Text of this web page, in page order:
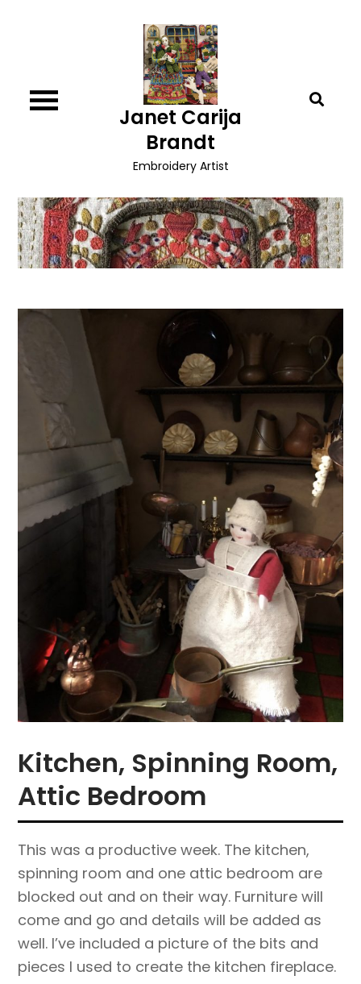
Janet Carija
Brandt
Embroidery Artist
Kitchen, Spinning Room,
Attic Bedroom
This was a productive week. The kitchen,
spinning room and one attic bedroom are
blocked out and on their way. Furniture will
come and go and details will be added as
well. I’ve included a picture of the bits and
pieces I used to create the kitchen fireplace.